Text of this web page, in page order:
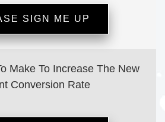
SIGN ME UP
Make To Increase The New
Conversion Rate